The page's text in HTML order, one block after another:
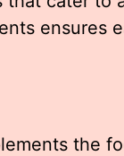
ensures
the